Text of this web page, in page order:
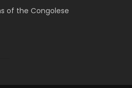
of the Congolese